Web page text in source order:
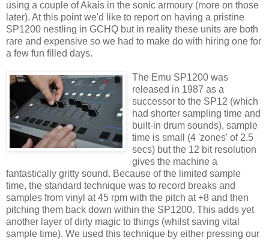
using a couple of Akais in the sonic armoury (more on those
later). At this point we'd like to report on having a pristine
SP1200 nestling in GCHQ but in reality these units are both
rare and expensive so we had to make do with hiring one for
a few fun filled days.
The Emu SP1200 was
released in 1987 as a
successor to the SP12 (which
had shorter sampling time and
built-in drum sounds), sample
time is small (4 'zones' of 2.5
secs) but the 12 bit resolution
gives the machine a
fantastically gritty sound. Because of the limited sample
time, the standard technique was to record breaks and
samples from vinyl at 45 rpm with the pitch at +8 and then
pitching them back down within the SP1200. This adds yet
another layer of dirty magic to things (whilst saving vital
sample time). We used this technique by either pressing our